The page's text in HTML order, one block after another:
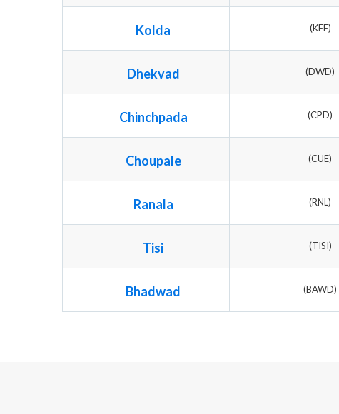
Kolda (KFF)
Dhekvad (DWD)
Chinchpada (CPD)
Choupale (CUE)
Ranala (RNL)
Tisi (TISI)
Bhadwad (BAWD)